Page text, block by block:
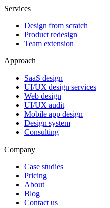
Services
Design from scratch
Product redesign
Team extension
Approach
SaaS design
UI/UX design services
Web design
UI/UX audit
Mobile app design
Design system
Consulting
Company
Case studies
Pricing
About
Blog
Contact us